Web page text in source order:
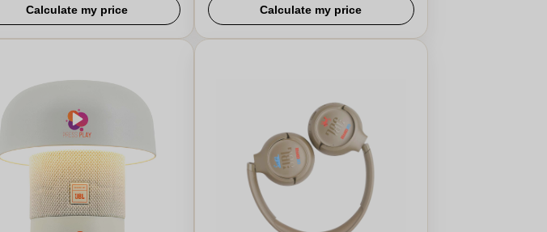
Calculate my price
Calculate my price